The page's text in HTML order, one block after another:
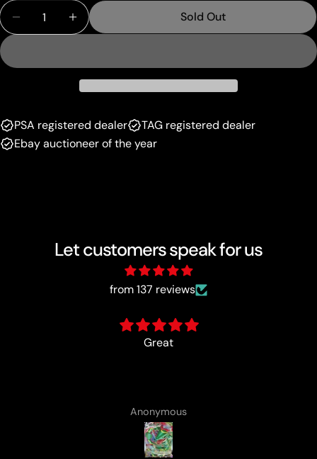
unavailable
Quantity
Decrease Quantity For Liepard (091/172) [Prize
Increase Quantity For Liepard (091/172)
Sold Out
PSA registered dealer
TAG registered dealer
Ebay auctioneer of the year
Let customers speak for us
from 137 reviews
card came with a cute lotad